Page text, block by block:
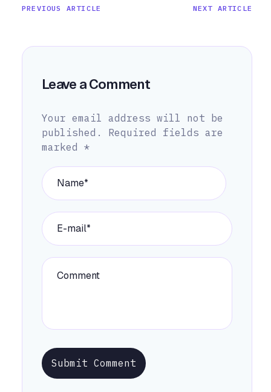
PREVIOUS ARTICLE NEXT ARTICLE
Leave a Comment
Your email address will not be
published.
Required fields are
marked *
Submit Comment